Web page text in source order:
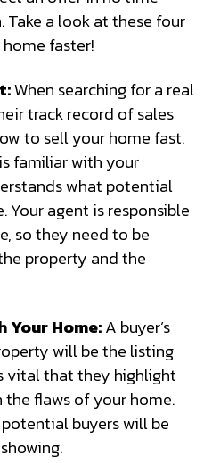
Take a look at these four
faster!
When searching for a real
track record of sales
to sell your home fast.
familiar with your
what potential
Your agent is responsible
so they need to be
property and the
Your Home:A buyer’s
will be the listing
vital that they highlight
flaws of your home.
buyers will be